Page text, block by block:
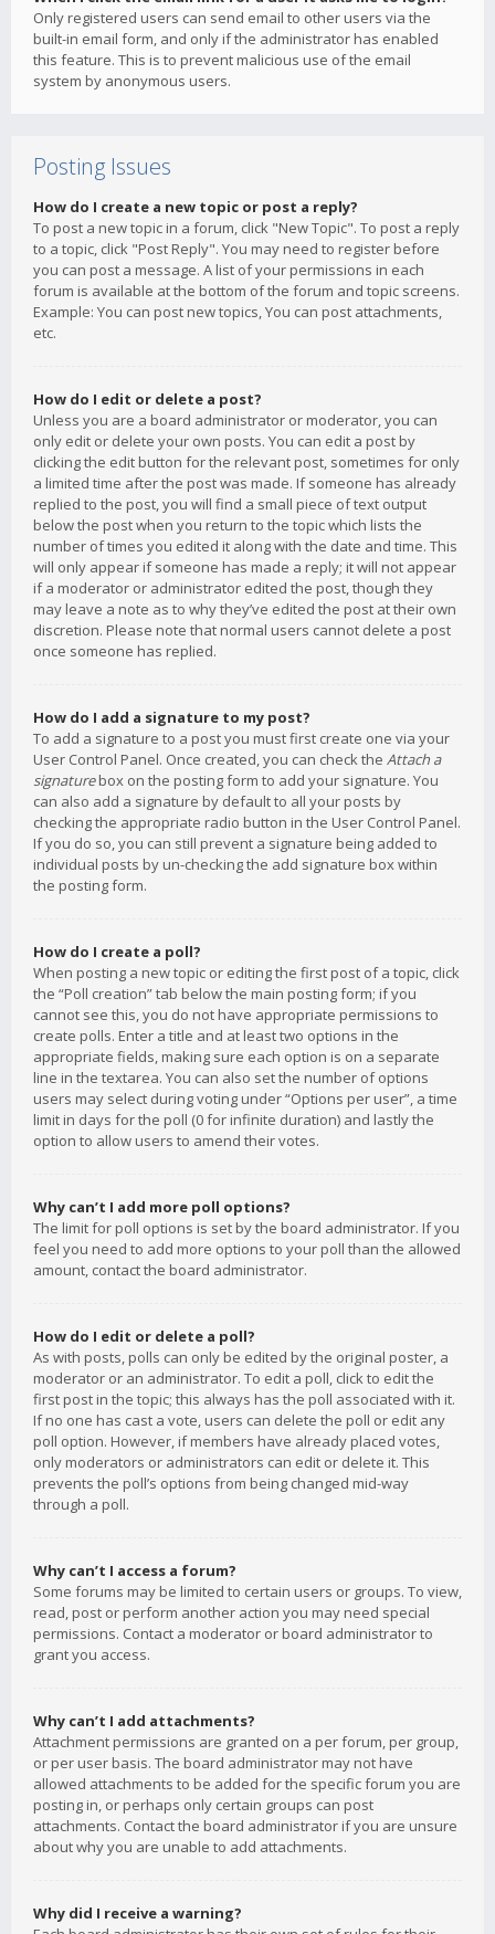
Only registered users can send email to other users via the
built-in email form, and only if the administrator has enabled
this feature. This is to prevent malicious use of the email
system by anonymous users.
Posting Issues
How do I create a new topic or post a reply?
To post a new topic in a forum, click "New Topic". To post a reply
to a topic, click "Post Reply". You may need to register before
you can post a message. A list of your permissions in each
forum is available at the bottom of the forum and topic screens.
Example: You can post new topics, You can post attachments,
etc.
How do I edit or delete a post?
Unless you are a board administrator or moderator, you can
only edit or delete your own posts. You can edit a post by
clicking the edit button for the relevant post, sometimes for only
a limited time after the post was made. If someone has already
replied to the post, you will find a small piece of text output
below the post when you return to the topic which lists the
number of times you edited it along with the date and time. This
will only appear if someone has made a reply; it will not appear
if a moderator or administrator edited the post, though they
may leave a note as to why they’ve edited the post at their own
discretion. Please note that normal users cannot delete a post
once someone has replied.
How do I add a signature to my post?
To add a signature to a post you must first create one via your
User Control Panel. Once created, you can check the Attach a
signaturebox on the posting form to add your signature. You
can also add a signature by default to all your posts by
checking the appropriate radio button in the User Control Panel.
If you do so, you can still prevent a signature being added to
individual posts by un-checking the add signature box within
the posting form.
How do I create a poll?
When posting a new topic or editing the first post of a topic, click
the “Poll creation” tab below the main posting form; if you
cannot see this, you do not have appropriate permissions to
create polls. Enter a title and at least two options in the
appropriate fields, making sure each option is on a separate
line in the textarea. You can also set the number of options
users may select during voting under “Options per user”, a time
limit in days for the poll (0 for infinite duration) and lastly the
option to allow users to amend their votes.
Why can’t I add more poll options?
The limit for poll options is set by the board administrator. If you
feel you need to add more options to your poll than the allowed
amount, contact the board administrator.
How do I edit or delete a poll?
As with posts, polls can only be edited by the original poster, a
moderator or an administrator. To edit a poll, click to edit the
first post in the topic; this always has the poll associated with it.
If no one has cast a vote, users can delete the poll or edit any
poll option. However, if members have already placed votes,
only moderators or administrators can edit or delete it. This
prevents the poll’s options from being changed mid-way
through a poll.
Why can’t I access a forum?
Some forums may be limited to certain users or groups. To view,
read, post or perform another action you may need special
permissions. Contact a moderator or board administrator to
grant you access.
Why can’t I add attachments?
Attachment permissions are granted on a per forum, per group,
or per user basis. The board administrator may not have
allowed attachments to be added for the specific forum you are
posting in, or perhaps only certain groups can post
attachments. Contact the board administrator if you are unsure
about why you are unable to add attachments.
Why did I receive a warning?